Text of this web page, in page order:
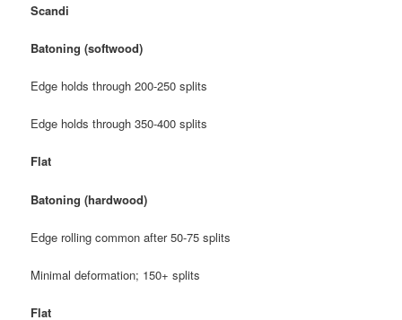
Scandi
Batoning (softwood)
Edge holds through 200-250 splits
Edge holds through 350-400 splits
Flat
Batoning (hardwood)
Edge rolling common after 50-75 splits
Minimal deformation; 150+ splits
Flat